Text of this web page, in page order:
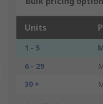
Units
1 - 5
6 - 29
30 +